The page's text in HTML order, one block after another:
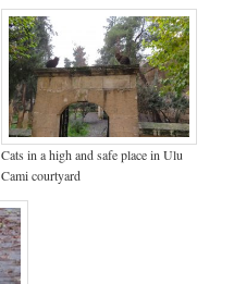
Cats in a high and safe place in Ulu
Cami courtyard